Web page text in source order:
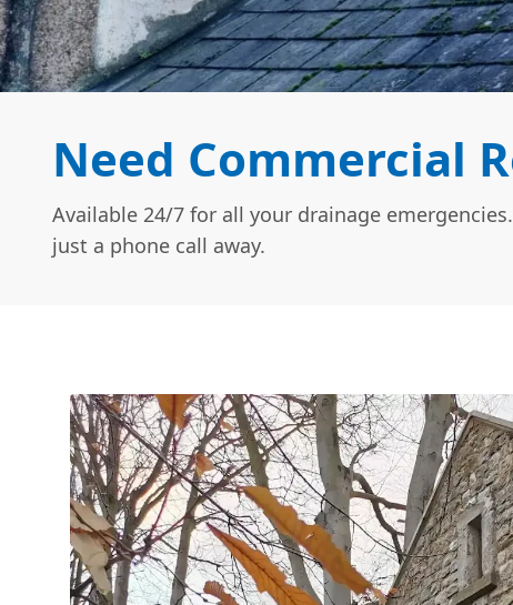
Need Commercial
Available 24/7 for all your drainage
just a phone call away.